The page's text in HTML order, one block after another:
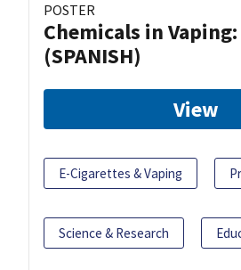
POSTER
Chemicals in Vaping:
(SPANISH)
View
E-Cigarettes & Vaping
Science & Research